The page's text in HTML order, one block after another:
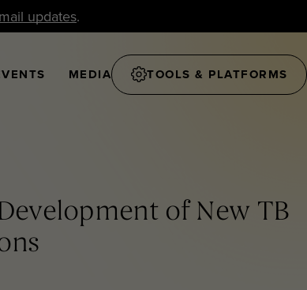
updates.
MEDIA TOOLS & PLATFORMS
of New TB